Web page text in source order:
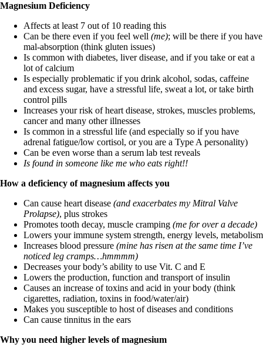
A-Fib
CFS / ME – it may be related!
Fibromyalgia—it’s may be related!
Stomach acid—the why and the what
Janie’s Favorite Products
Disclaimer
Conditions of Use
Magnesium Deficiency
Affects at least 7 out of 10 reading this
Can be there even if you feel well (me); will be there if you have
mal-absorption (think gluten issues)
Is common with diabetes, liver disease, and if you take or eat a
lot of calcium
Is especially problematic if you drink alcohol, sodas, caffeine
and excess sugar, have a stressful life, sweat a lot, or take birth
control pills
Increases your risk of heart disease, strokes, muscles problems,
cancer and many other illnesses
Is common in a stressful life (and especially so if you have
adrenal fatigue/low cortisol, or you are a Type A personality)
Can be even worse than a serum lab test reveals
Is found in someone like me who eats right!!
How a deficiency of magnesium affects you
Can cause heart disease (and exacerbates my Mitral Valve
Prolapse), plus strokes
Promotes tooth decay, muscle cramping (me for over a decade)
Lowers your immune system strength, energy levels, metabolism
Increases blood pressure (mine has risen at the same time I’ve
noticed leg cramps…hmmmm)
Decreases your body’s ability to use Vit. C and E
Lowers the production, function and transport of insulin
Causes an increase of toxins and acid in your body (think
cigarettes, radiation, toxins in food/water/air)
Makes you susceptible to host of diseases and conditions
Can cause tinnitus in the ears
Why you need higher levels of magnesium